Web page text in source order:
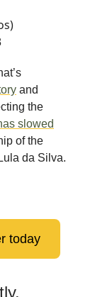
and
the
slowed
of the
da Silva.
today